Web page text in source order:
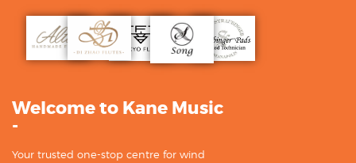
Welcome to Kane Music
-
Your trusted one-stop centre for wind